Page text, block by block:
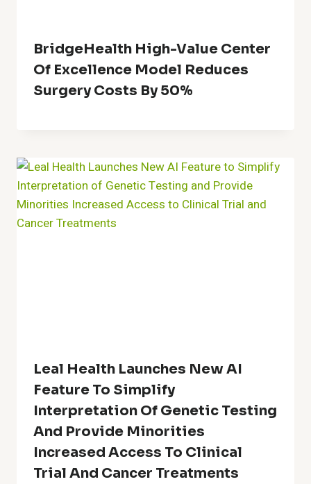
BridgeHealth High-Value Center
Of Excellence Model Reduces
Surgery Costs By 50%
Leal Health Launches New AI
Feature To Simplify
Interpretation Of Genetic Testing
And Provide Minorities
Increased Access To Clinical
Trial And Cancer Treatments